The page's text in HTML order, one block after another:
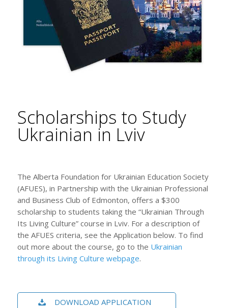
Scholarships to Study
Ukrainian in Lviv
The Alberta Foundation for Ukrainian Education Society
(AFUES), in Partnership with the Ukrainian Professional
and Business Club of Edmonton, offers a $300
scholarship to students taking the “Ukrainian Through
Its Living Culture” course in Lviv. For a description of
the AFUES criteria, see the Application below. To find
out more about the course, go to the Ukrainian
through its Living Culture webpage.
DOWNLOAD APPLICATION